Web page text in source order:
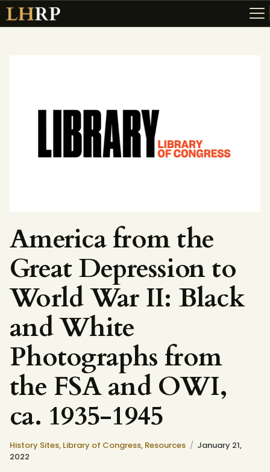
RESOURCES
TOPICS OF INTEREST
LHRP EXHIBITS
America from the
Great Depression to
World War II: Black
and White
Photographs from
the FSA and OWI,
ca. 1935-1945
History Sites, Library of Congress, Resources
January 21,
2022